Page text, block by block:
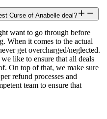
Curse of Anabelle deal?
want to go through before
When it comes to the actual
get overcharged/neglected.
like to ensure that all deals
On top of that, we make sure
refund processes and
team to ensure that